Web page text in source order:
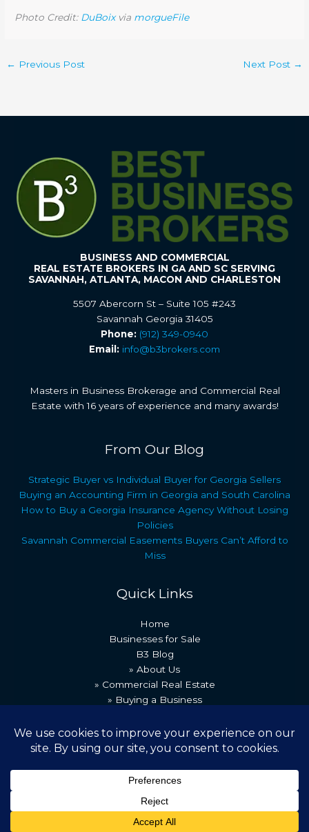
Photo Credit: DuBoixvia morgueFile
← Previous Post Next Post →
BUSINESS AND COMMERCIAL
REAL ESTATE BROKERS IN GA AND SC SERVING
SAVANNAH, ATLANTA, MACON AND CHARLESTON
5507 Abercorn St – Suite 105 #243
Savannah Georgia 31405
Phone: (912) 349-0940
Email: info@b3brokers.com
Masters in Business Brokerage and Commercial Real
Estate with 16 years of experience and many awards!
From Our Blog
Strategic Buyer vs Individual Buyer for Georgia Sellers
Buying an Accounting Firm in Georgia and South Carolina
How to Buy a Georgia Insurance Agency Without Losing
Policies
Savannah Commercial Easements Buyers Can’t Afford to
Miss
Quick Links
Home
Businesses for Sale
B3 Blog
» About Us
» Commercial Real Estate
» Buying a Business
» Recent Transactions
» Contact Us
Copyright © 2026 Best Business Brokers
Powered by [B3 Technologies]